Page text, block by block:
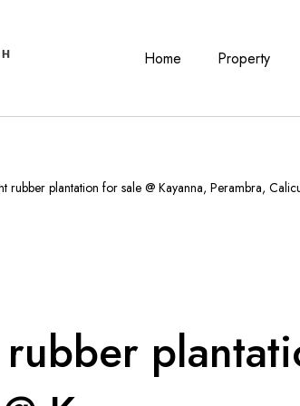
Home Property
rubber plantation for sale @ Kayanna, Perambra,